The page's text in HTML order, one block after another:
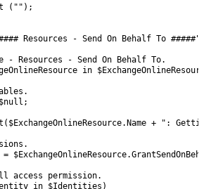
( "" ) ;
Resources - Send On Behalf To #####"
- Resources - Send On Behalf To.
in
$null ;
( $ExchangeOnlineResource.Name + ":
= $ExchangeOnlineResource.
access permission.
in $Identities )